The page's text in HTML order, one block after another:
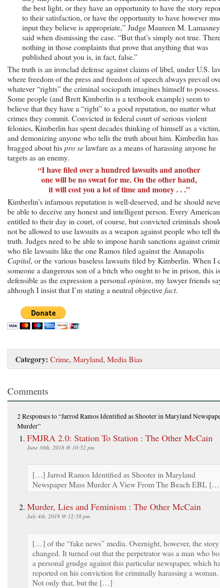
the best light, or they have an opportunity to have the story
to their satisfaction, or have the opportunity to have however
input they believe is appropriate,” Judge Maureen M. Lamasney
said when dismissing the case. “But that’s simply not true.
nothing in those complaints that prove that anything that was
published about you is, in fact, false.”
The truth is an ironclad defense against claims of libel, under U.S.
where freedom of the press and freedom of speech always prevail
whatever “rights” the criminal sociopath imagines himself to possess.
Some people (and Brett Kimberlin is a textbook example) seem to
believe that they have a “right” to a good reputation, no matter what
crimes they commit. Convicted in federal court of serious violent
felonies, Kimberlin has spent decades thinking of himself as a victim,
and demonizing anyone who tells the truth about him. Kimberlin has
bragged about hispro selawfare as a means of harassing anyone he
targets as an enemy.
“I have filed over a hundred lawsuits and another
one will be no sweat for me. On the other hand,
it will cost you a lot of time and money . . .”
Kimberlin’s infamous reputation is well-deserved, and he should
be able to deceive any honest and intelligent person. Every
entitled to their day in court, of course, but convicted criminals
not be allowed to use lawsuits as a weapon against people who tell
truth. Judges need to be able to impose harsh sanctions against
who file lawsuits like the one Ramos filed against the Annapolis
Capital, or the various baseless lawsuits filed by Kimberlin. When I
someone a dangerous son of a bitch who ought to be in prison, this is
defensible as the expression a personal opinion, my lawyer friends
although I insist that I’m stating a neutral objectivefact.
Category: Crime, Maryland, Media Bias
Comments
2 Responsesto “Jarrod Ramos Identified as Shooter in Maryland
Murder”
FMJRA 2.0: Station To Station : The Other McCain
June 30th, 2018 @ 10:52 pm
[…] Jarrod Ramos Identified as Shooter in Maryland
Newspaper Mass Murder A View From The Beach EBL
Murder, Lies and Feminism : The Other McCain
July 4th, 2018 @ 12:58 pm
[…] of the “fake news” media. Overnight, however, the story
changed. It turned out that the perpetrator was a man who
a personal grudge against this particular newspaper, which
reported on his conviction for criminally harassing a woman.
Not only that, but the […]